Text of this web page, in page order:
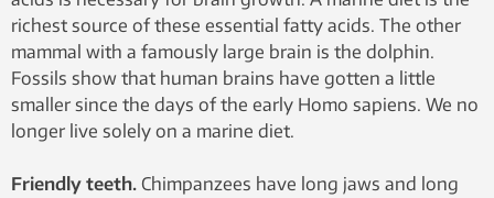
richest source of these essential fatty acids. The other
mammal with a famously large brain is the dolphin.
Fossils show that human brains have gotten a little
smaller since the days of the early Homo sapiens. We no
longer live solely on a marine diet.
Friendly teeth. Chimpanzees have long jaws and long